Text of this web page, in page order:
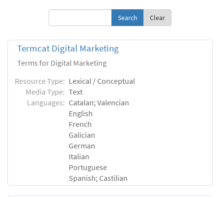
Clear
Termcat Digital Marketing
Terms for Digital Marketing
Resource Type: Lexical / Conceptual
Media Type: Text
Languages: Catalan; Valencian
English
French
Galician
German
Italian
Portuguese
Spanish; Castilian